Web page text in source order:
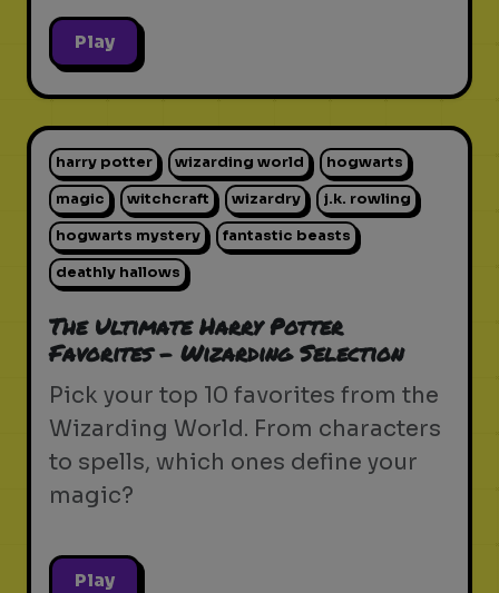
Play
harry potter wizarding world hogwarts
magic witchcraft wizardry j.k. rowling
hogwarts mystery fantastic beasts
deathly hallows
The Ultimate Harry Potter
Favorites - Wizarding Selection
Pick your top 10 favorites from the
Wizarding World. From characters
to spells, which ones define your
magic?
Play